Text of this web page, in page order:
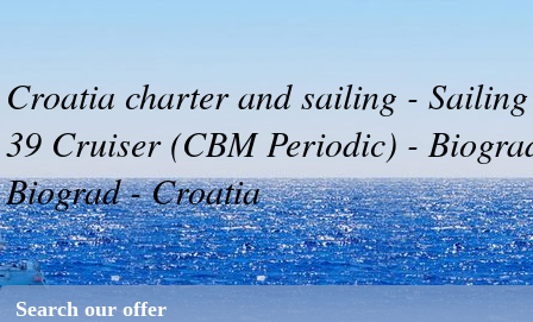
Croatia charter and sailing -
39 Cruiser (CBM Periodic) -
Biograd - Croatia
Search our offer